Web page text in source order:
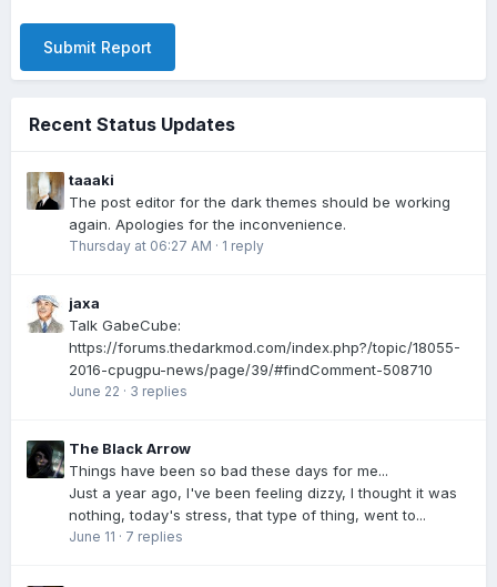
Submit Report
Recent Status Updates
taaaki
The post editor for the dark themes should be working
again. Apologies for the inconvenience.
Thursday at 06:27 AM · 1 reply
jaxa
Talk GabeCube:
https://forums.thedarkmod.com/index.php?/topic/18055-
2016-cpugpu-news/page/39/#findComment-508710
June 22 · 3 replies
The Black Arrow
Things have been so bad these days for me...
Just a year ago, I've been feeling dizzy, I thought it was
nothing, today's stress, that type of thing, went to...
June 11 · 7 replies